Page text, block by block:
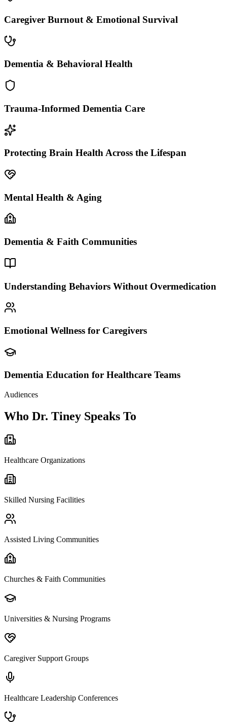
Caregiver Burnout & Emotional Survival
Dementia & Behavioral Health
Trauma-Informed Dementia Care
Protecting Brain Health Across the Lifespan
Mental Health & Aging
Dementia & Faith Communities
Understanding Behaviors Without Overmedication
Emotional Wellness for Caregivers
Dementia Education for Healthcare Teams
Audiences
Who Dr. Tiney Speaks To
Healthcare Organizations
Skilled Nursing Facilities
Assisted Living Communities
Churches & Faith Communities
Universities & Nursing Programs
Caregiver Support Groups
Healthcare Leadership Conferences